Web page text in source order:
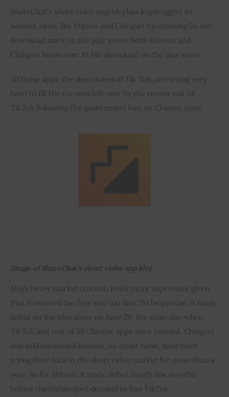
interviews
Inspiring Stories
ShareChat’s short video app Moj has leapfrogged its
nearest rivals like Mitron and Chingari by crossing 50 Mn
download mark on the play store. Both Motron and
Chingari boast over 10 Mn download on the play store.
All these apps, the desi clones of Tik Tok, are trying very
hard to fill the vacuum left over by the recent exit of
TikTok following the government ban on Chinese apps.
Image of ShareChat’s short video app Moj
Moj’s heavy market traction looks more impressive given
that it entered the fray way too late. To be precise, it made
debut on the play store on June 29, the same day when
TikTok and rest of 58 Chinese apps were banned. Chingari
and InMobi owned Roposo, on other hand, have been
trying their luck in the short video market for more than a
year. As for Mitron, it made debut nearly few months
before the Indian govt decided to ban TikTok.